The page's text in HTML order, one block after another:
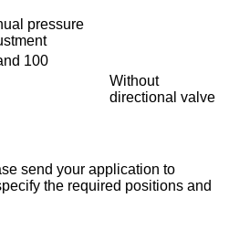
pressure
100
Without
directional valve
send your application to
the required positions and